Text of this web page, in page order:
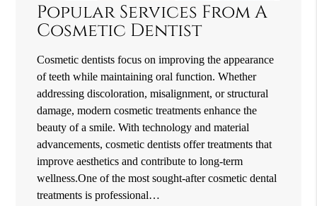
Popular Services From A
Cosmetic Dentist
Cosmetic dentists focus on improving the appearance
of teeth while maintaining oral function. Whether
addressing discoloration, misalignment, or structural
damage, modern cosmetic treatments enhance the
beauty of a smile. With technology and material
advancements, cosmetic dentists offer treatments that
improve aesthetics and contribute to long-term
wellness.One of the most sought-after cosmetic dental
treatments is professional…